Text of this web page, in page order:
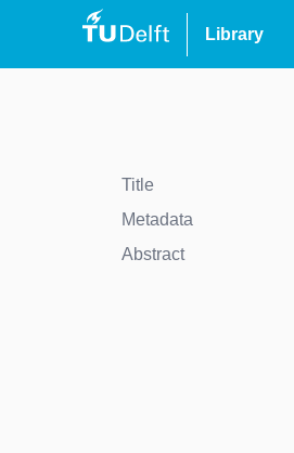
Library
Title
Metadata
Abstract